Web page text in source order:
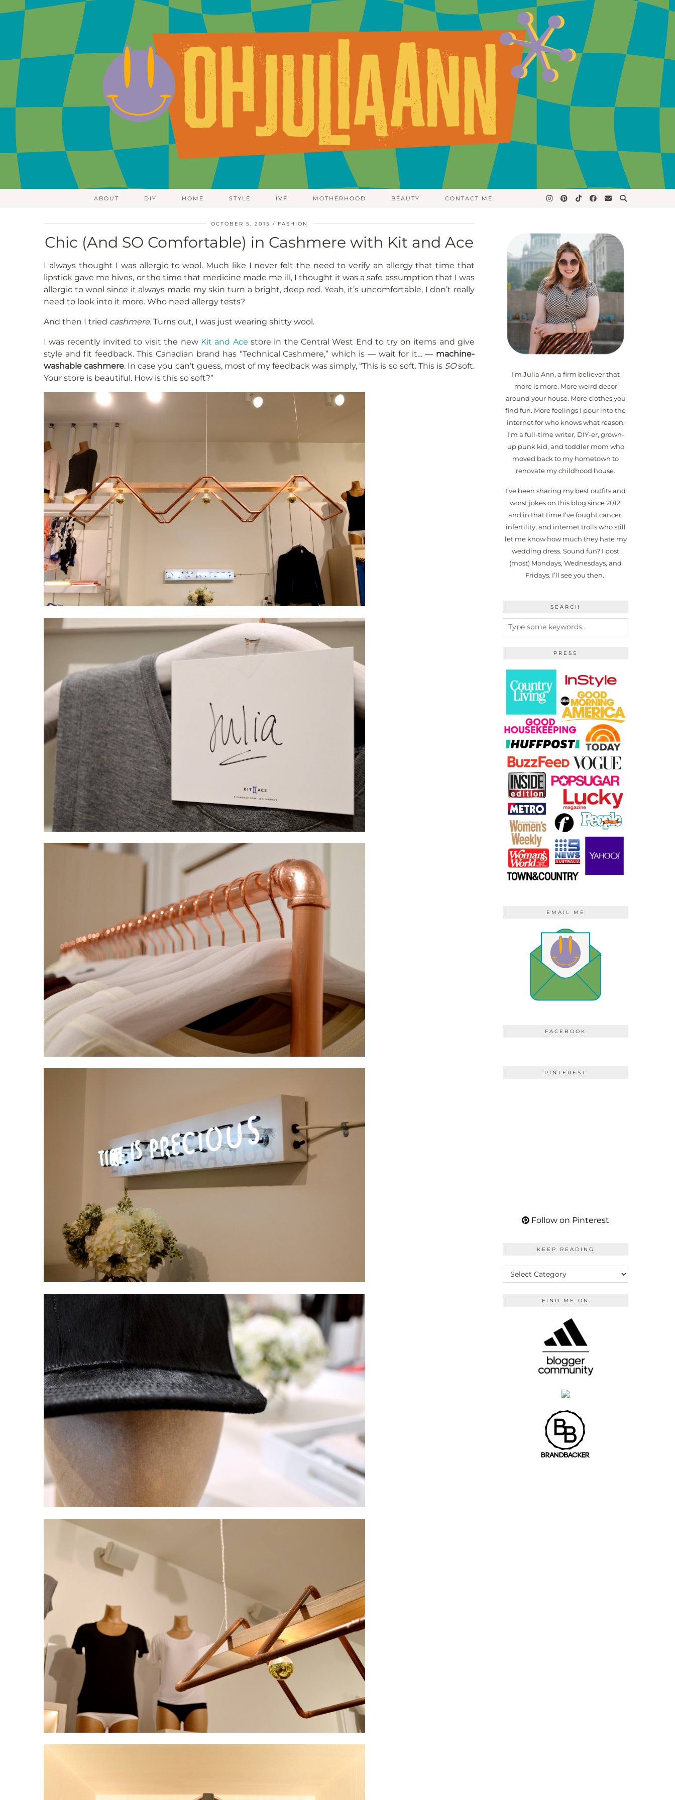
ABOUT DIY HOME STYLE IVF MOTHERHOOD BEAUTY CONTACT ME
OCTOBER 5, 2015 FASHION
Chic (And SO Comfortable) in Cashmere with Kit and Ace
I always thought I was allergic to wool. Much like I never felt the need to verify an allergy that time that
lipstick gave me hives, or the time that medicine made me ill, I thought it was a safe assumption that I was
allergic to wool since it always made my skin turn a bright, deep red. Yeah, it’s uncomfortable, I don’t really
need to look into it more. Who need allergy tests?
And then I tried cashmere. Turns out, I was just wearing shitty wool.
I was recently invited to visit the new Kit and Ace store in the Central West End to try on items and give
style and fit feedback. This Canadian brand has “Technical Cashmere,” which is — wait for it… — machine-
washable cashmere. In case you can’t guess, most of my feedback was simply, “This is so soft. This is SOsoft.
Your store is beautiful. How is this so soft?”
I’m Julia Ann, a firm believer that
more is more. More weird decor
around your house. More clothes you
find fun. More feelings I pour into the
internet for who knows what reason.
I’m a full-time writer, DIY-er, grown-
up punk kid, and toddler mom who
moved back to my hometown to
renovate my childhood house.
I’ve been sharing my best outfits and
worst jokes on this blog since 2012,
and in that time I’ve fought cancer,
infertility, and internet trolls who still
let me know how much they hate my
wedding dress. Sound fun? I post
(most) Mondays, Wednesdays, and
Fridays. I’ll see you then.
SEARCH
PRESS
EMAIL ME
FACEBOOK
PINTEREST
Follow on Pinterest
KEEP READING
KEEP
READING
FIND ME ON